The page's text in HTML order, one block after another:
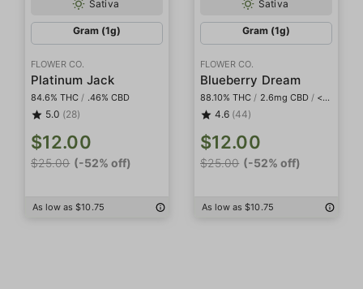
Sativa
Gram (1g)
FLOWER CO.
Platinum Jack
84.6% THC / .46% CBD
5.0 (28)
$12.00
$25.00 (-52% off)
As low as $10.75
Sativa
Gram (1g)
FLOWER CO.
Blueberry Dream
88.10% THC / 2.6mg CBD / <2mg THCa
4.6 (44)
$12.00
$25.00 (-52% off)
As low as $10.75